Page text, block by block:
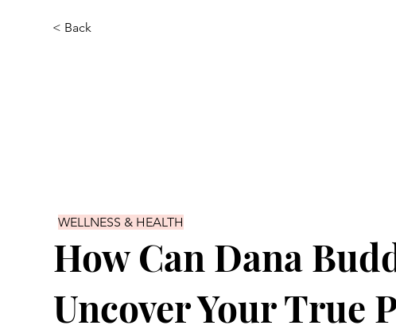
< Back
WELLNESS & HEALTH
How Can Dana
Uncover Your True